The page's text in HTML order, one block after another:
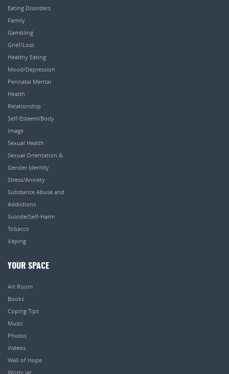
Eating Disorders
Family
Gambling
Grief/Loss
Healthy Eating
Mood/Depression
Perinatal Mental
Health
Relationship
Self-Esteem/Body
Image
Sexual Health
Sexual Orientation &
Gender Identity
Stress/Anxiety
Substance Abuse and
Addictions
Suicide/Self-Harm
Tobacco
Vaping
YOUR SPACE
Art Room
Books
Coping Tips
Music
Photos
Videos
Wall of Hope
Worry Jar